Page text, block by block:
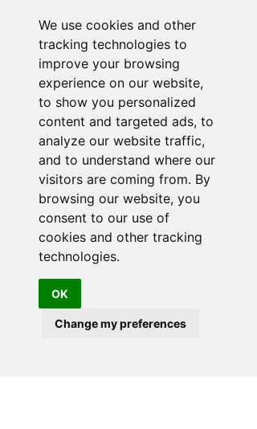
We use cookies and other
tracking technologies to
improve your browsing
experience on our website,
to show you personalized
content and targeted ads, to
analyze our website traffic,
and to understand where our
visitors are coming from. By
browsing our website, you
consent to our use of
cookies and other tracking
technologies.
OK
Change my preferences